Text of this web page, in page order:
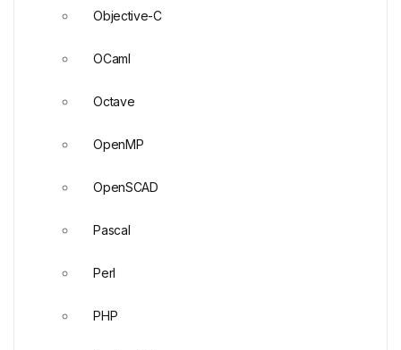
Objective-C
OCaml
Octave
OpenMP
OpenSCAD
Pascal
Perl
PHP